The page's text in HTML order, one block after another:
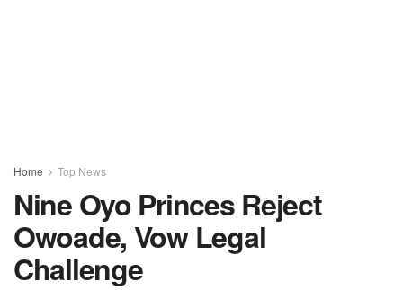
Home Top News
Nine Oyo Princes Reject
Owoade, Vow Legal
Challenge